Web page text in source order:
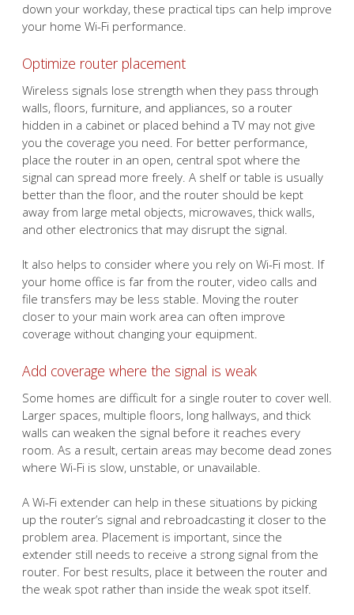
down your workday, these practical tips can help improve
your home Wi-Fi performance.
Optimize router placement
Wireless signals lose strength when they pass through
walls, floors, furniture, and appliances, so a router
hidden in a cabinet or placed behind a TV may not give
you the coverage you need. For better performance,
place the router in an open, central spot where the
signal can spread more freely. A shelf or table is usually
better than the floor, and the router should be kept
away from large metal objects, microwaves, thick walls,
and other electronics that may disrupt the signal.
It also helps to consider where you rely on Wi-Fi most. If
your home office is far from the router, video calls and
file transfers may be less stable. Moving the router
closer to your main work area can often improve
coverage without changing your equipment.
Add coverage where the signal is weak
Some homes are difficult for a single router to cover well.
Larger spaces, multiple floors, long hallways, and thick
walls can weaken the signal before it reaches every
room. As a result, certain areas may become dead zones
where Wi-Fi is slow, unstable, or unavailable.
A Wi-Fi extender can help in these situations by picking
up the router’s signal and rebroadcasting it closer to the
problem area. Placement is important, since the
extender still needs to receive a strong signal from the
router. For best results, place it between the router and
the weak spot rather than inside the weak spot itself.